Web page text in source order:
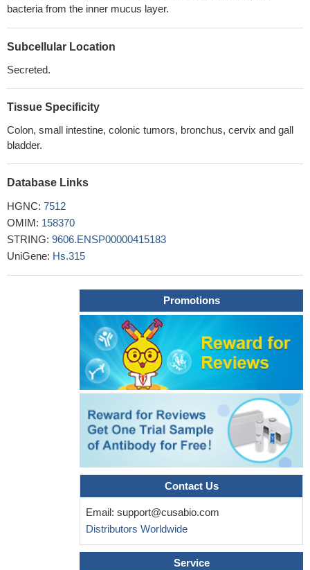
bacteria from the inner mucus layer.
Subcellular Location
Secreted.
Tissue Specificity
Colon, small intestine, colonic tumors, bronchus, cervix and gall
bladder.
Database Links
HGNC: 7512
OMIM: 158370
STRING: 9606.ENSP00000415183
UniGene: Hs.315
Promotions
Contact Us
Email: support@cusabio.com
Distributors Worldwide
Service